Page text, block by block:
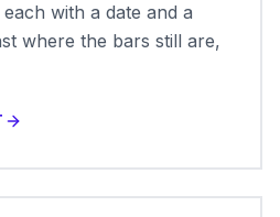
with a date and a
where the bars still are,